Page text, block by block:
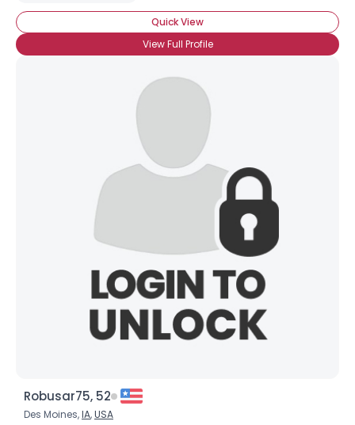
Quick View
View Full Profile
Robusar75, 52
Des Moines,IA,USA